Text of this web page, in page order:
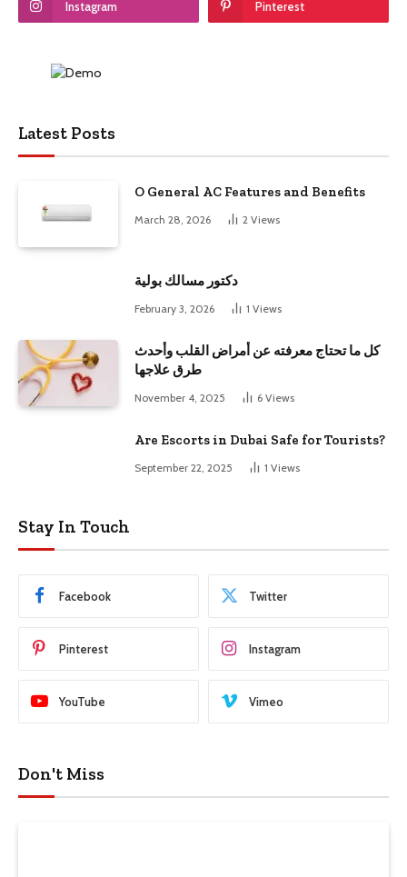
Instagram Pinterest
Latest Posts
O General AC Features and Benefits
March 28, 2026 2 Views
دكتور مسالك بولية
February 3, 2026 1 Views
كل ما تحتاج معرفته عن أمراض القلب وأحدث
طرق علاجها
November 4, 2025 6 Views
Are Escorts in Dubai Safe for Tourists?
September 22, 2025 1 Views
Stay In Touch
Facebook Twitter
Pinterest Instagram
YouTube Vimeo
Don't Miss